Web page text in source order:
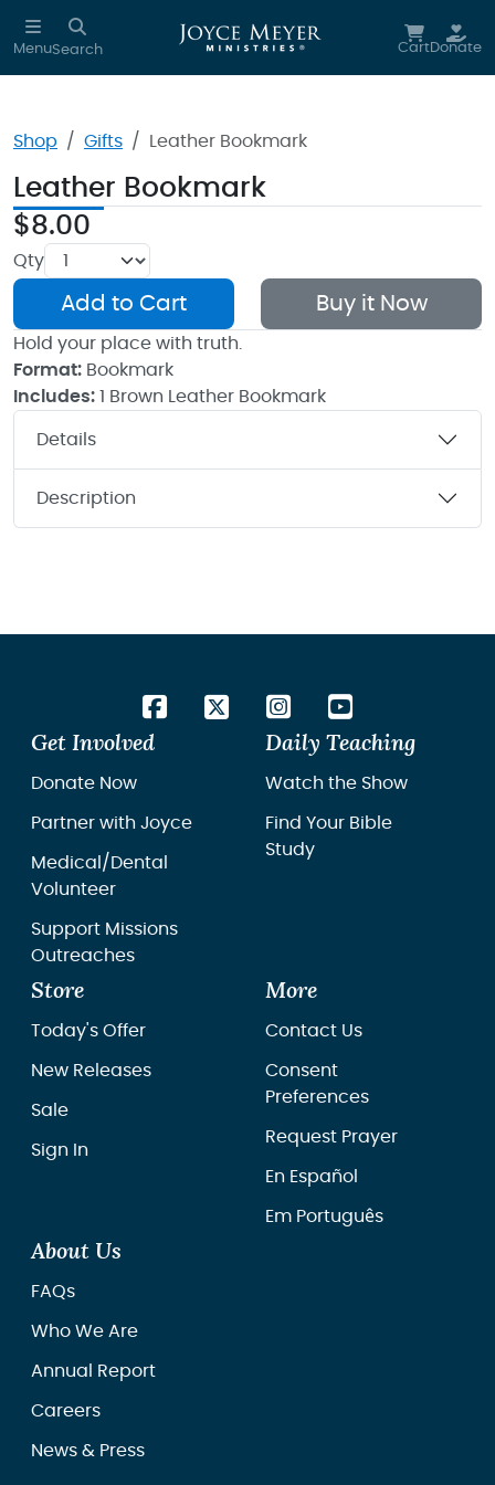
Skip to main content
MenuSearch CartDonate
Shop Gifts Leather Bookmark
Leather Bookmark
$8.00
Qty
Add to Cart Buy it Now
Hold your place with truth.
Format: Bookmark
Includes: 1 Brown Leather Bookmark
Details
Description
Get Involved
Donate Now
Partner with Joyce
Medical/Dental
Volunteer
Support Missions
Outreaches
Daily Teaching
Watch the Show
Find Your Bible
Study
Store
Today's Offer
New Releases
Sale
Sign In
More
Contact Us
Consent
Preferences
Request Prayer
En Español
Em Português
About Us
FAQs
Who We Are
Annual Report
Careers
News & Press